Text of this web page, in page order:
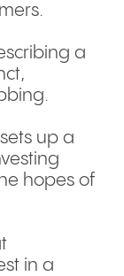
a
up a
hopes of
in a